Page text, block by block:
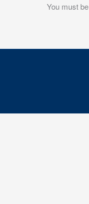
You must be